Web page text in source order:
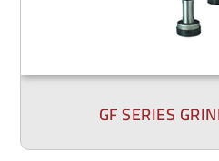
GF SERIES